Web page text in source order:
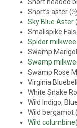
Short’s aster (
Sky Blue Aster (
Smallspike
Spider
Swamp
Swamp
Swamp Rose
Virginia
White Snake
Wild Indigo,
Wild bergamot (
Wild columbine(